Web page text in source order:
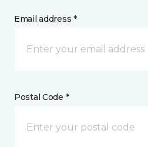
Email address *
Postal Code *